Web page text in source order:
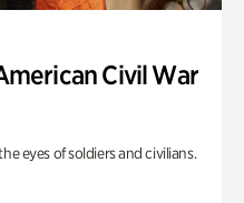
Civil War
eyes of soldiers and civilians.